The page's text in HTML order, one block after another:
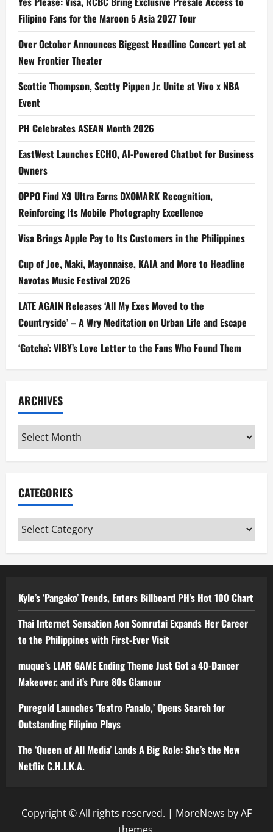
Filipino Fans for the Maroon 5 Asia 2027 Tour
Over October Announces Biggest Headline Concert yet at
New Frontier Theater
Scottie Thompson, Scotty Pippen Jr. Unite at Vivo x NBA
Event
PH Celebrates ASEAN Month 2026
EastWest Launches ECHO, AI-Powered Chatbot for Business
Owners
OPPO Find X9 Ultra Earns DXOMARK Recognition,
Reinforcing Its Mobile Photography Excellence
Visa Brings Apple Pay to Its Customers in the Philippines
Cup of Joe, Maki, Mayonnaise, KAIA and More to Headline
Navotas Music Festival 2026
LATE AGAIN Releases ‘All My Exes Moved to the
Countryside’ – A Wry Meditation on Urban Life and Escape
‘Gotcha’: VIBY’s Love Letter to the Fans Who Found Them
ARCHIVES
Archives
CATEGORIES
Categories
Kyle’s ‘Pangako’ Trends, Enters Billboard PH’s Hot 100 Chart
Thai Internet Sensation Aon Somrutai Expands Her Career
to the Philippines with First-Ever Visit
muque’s LIAR GAME Ending Theme Just Got a 40-Dancer
Makeover, and it’s Pure 80s Glamour
Puregold Launches ‘Teatro Panalo,’ Opens Search for
Outstanding Filipino Plays
The ‘Queen of All Media’ Lands A Big Role: She’s the New
Netflix C.H.I.K.A.
Copyright © All rights reserved. | MoreNews by AF